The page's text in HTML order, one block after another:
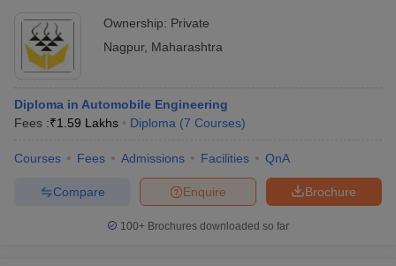
Ownership: Private
Nagpur, Maharashtra
Diploma in Automobile Engineering
Fees :₹1.59 Lakhs Diploma (7 Courses)
Courses Fees Admissions Facilities QnA
Brochure
Enquire
Compare
100+ Brochures downloaded so far